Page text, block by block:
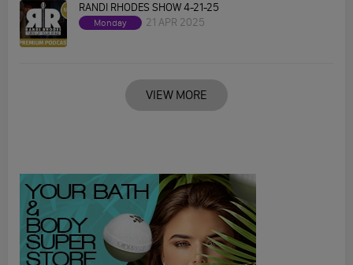
RANDI RHODES SHOW 4-21-25
Monday 21 APR 2025
VIEW MORE